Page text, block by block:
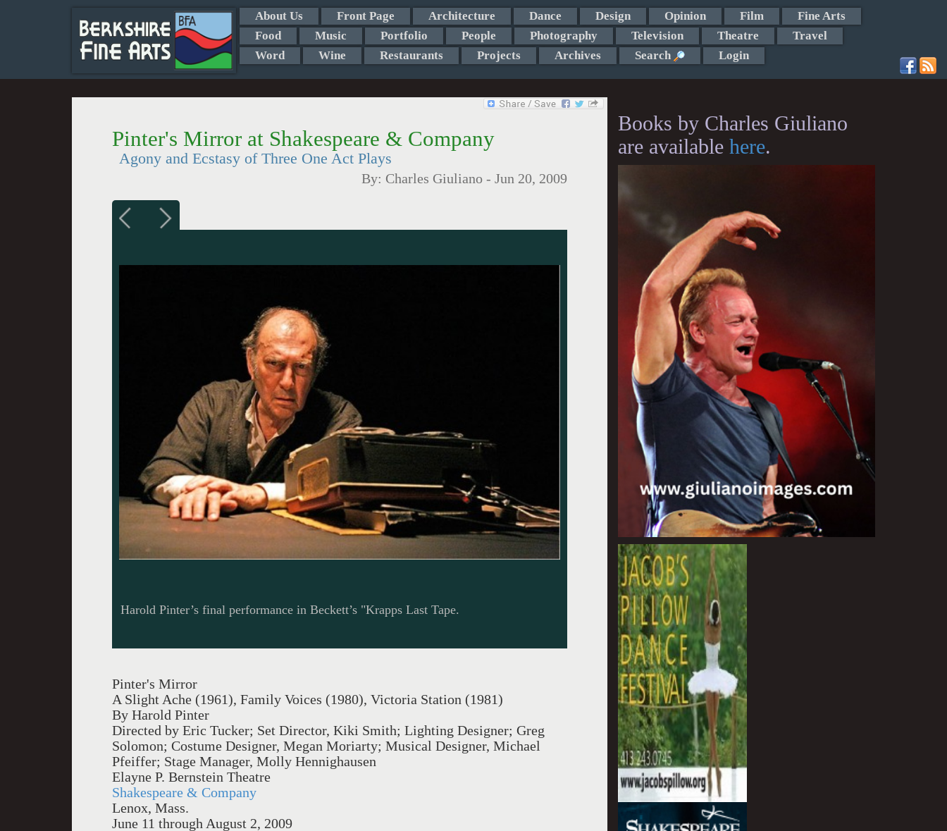
About Us Front Page Architecture Dance Design Opinion Film
Fine Arts
Food
Music Portfolio People Photography Television Theatre
Travel
Word
Wine Restaurants Projects Archives Search Login
Pinter's Mirror at Shakespeare & Company
Agony and Ecstasy of Three One Act Plays
By: Charles Giuliano - Jun 20, 2009
Harold Pinter’s final performance in Beckett’s "Krapps Last Tape.
Pinter's Mirror
A Slight Ache (1961), Family Voices (1980), Victoria Station (1981)
By Harold Pinter
Directed by Eric Tucker; Set Director, Kiki Smith; Lighting Designer; Greg
Solomon; Costume Designer, Megan Moriarty; Musical Designer, Michael
Pfeiffer; Stage Manager, Molly Hennighausen
Elayne P. Bernstein Theatre
Shakespeare & Company
Lenox, Mass.
June 11 through August 2, 2009
Books by Charles Giuliano
are available here.